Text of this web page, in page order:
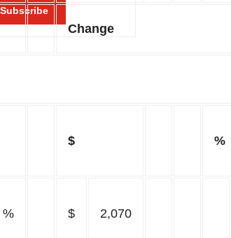
Change
$ %
% $ 2,070